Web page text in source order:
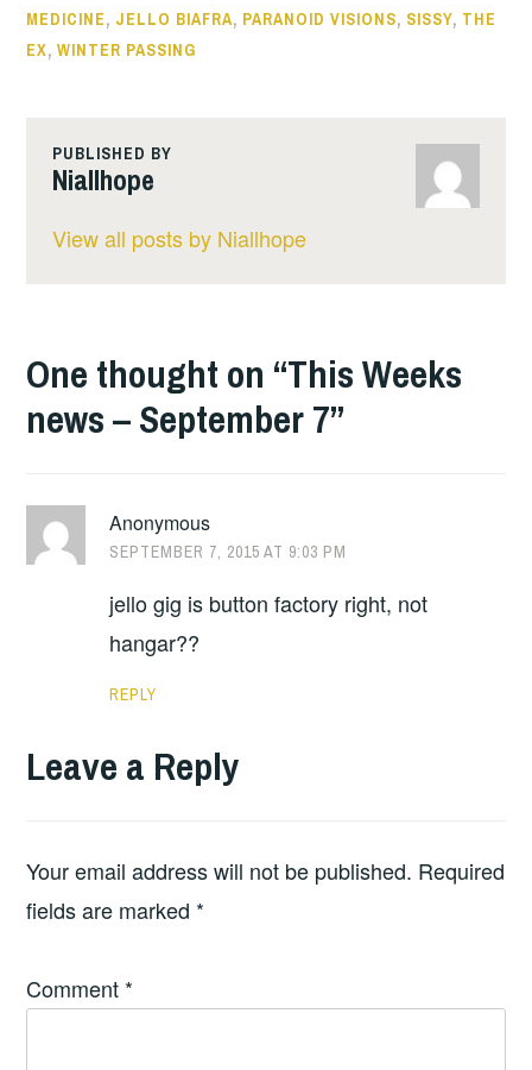
MEDICINE, JELLO BIAFRA, PARANOID VISIONS, SISSY, THE
EX,WINTER PASSING
PUBLISHED BY
Niallhope
View all posts by Niallhope
One thought on “This Weeks
news – September 7”
Anonymous
SEPTEMBER 7, 2015 AT 9:03 PM
jello gig is button factory right, not
hangar??
REPLY
Leave a Reply
Your email address will not be published. Required
fields are marked *
Comment *